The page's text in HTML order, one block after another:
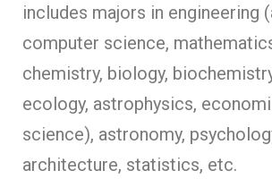
includes majors in engineering
computer science,
chemistry, biology,
ecology, astrophysics,
science), astronomy,
architecture, statistics, etc.